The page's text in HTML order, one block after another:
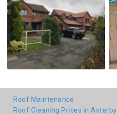
Roof Maintenance
Roof Cleaning Prices in Asterby